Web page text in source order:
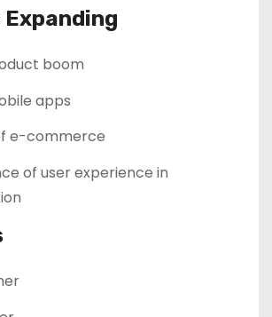
Expanding
boom
apps
e-commerce
of user experience in